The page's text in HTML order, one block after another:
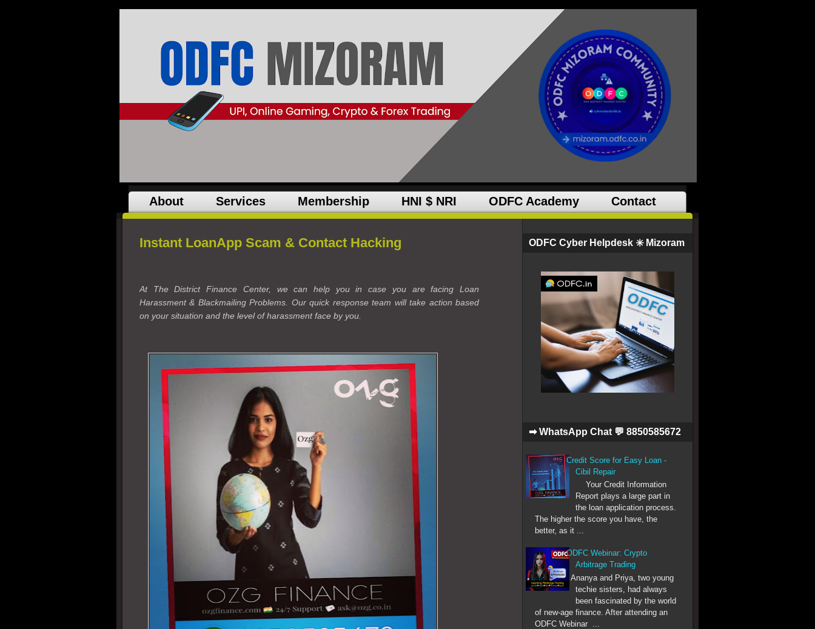
About Services Membership HNI $ NRI ODFC Academy Contact
Instant LoanApp Scam & Contact Hacking
At The District Finance Center, we can help you in case you are facing Loan
Harassment & Blackmailing Problems. Our quick response team will take action based
on your situation and the level of harassment face by you.
ODFC Cyber Helpdesk ✳️ Mizoram
➡ WhatsApp Chat 💬 8850585672
Credit Score for Easy Loan -
Cibil Repair
Your Credit Information
Report plays a large part in
the loan application process.
The higher the score you have, the
better, as it ...
ODFC Webinar: Crypto
Arbitrage Trading
Ananya and Priya, two young
techie sisters, had always
been fascinated by the world
of new-age finance. After attending an
ODFC Webinar ...